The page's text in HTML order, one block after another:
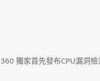
360 獨家首先發布CPU漏洞